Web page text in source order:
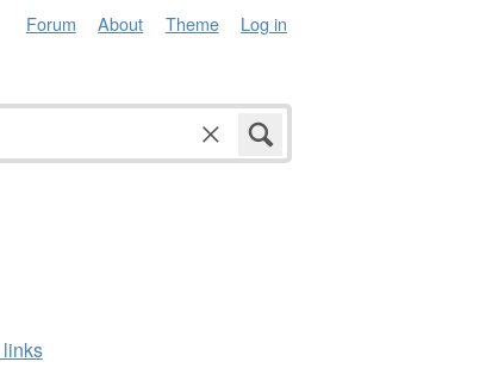
Forum About Theme Log in